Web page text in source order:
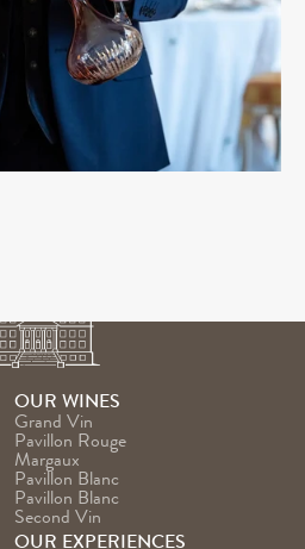
OUR WINES
Grand Vin
Pavillon Rouge
Margaux
Pavillon Blanc
Pavillon Blanc
Second Vin
OUR EXPERIENCES